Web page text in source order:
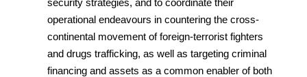
security strategies, and to coordinate their
operational endeavours in countering the cross-
continental movement of foreign-terrorist fighters
and drugs trafficking, as well as targeting criminal
financing and assets as a common enabler of both